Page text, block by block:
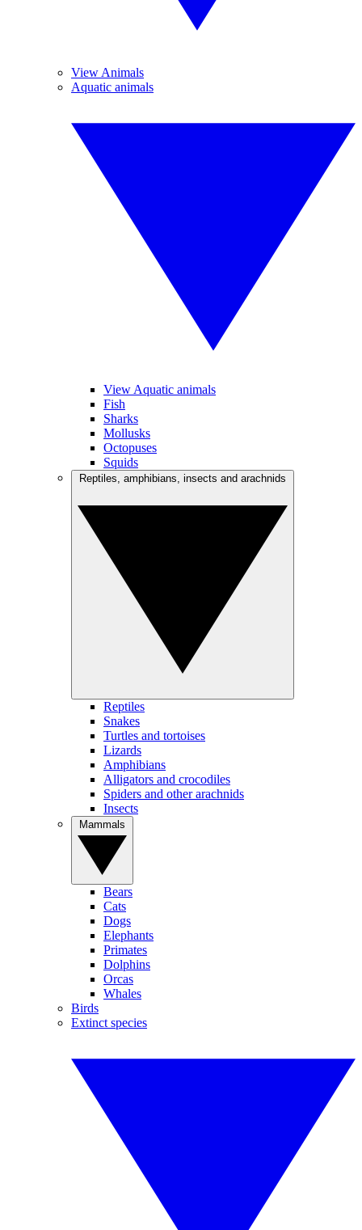
View Animals
Aquatic animals
View Aquatic animals
Fish
Sharks
Mollusks
Octopuses
Squids
Reptiles
Snakes
Turtles and tortoises
Lizards
Amphibians
Alligators and crocodiles
Spiders and other arachnids
Insects
Bears
Cats
Dogs
Elephants
Primates
Dolphins
Orcas
Whales
Birds
Extinct species